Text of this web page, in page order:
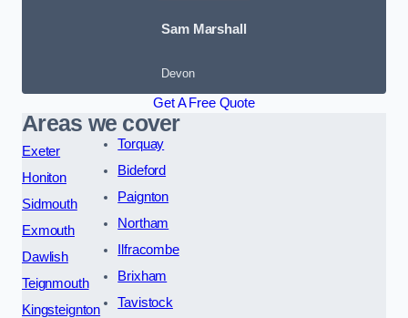
Sam Marshall
Devon
Get A Free Quote
Areas we cover
Exeter
Honiton
Sidmouth
Exmouth
Dawlish
Teignmouth
Kingsteignton
Torquay
Bideford
Paignton
Northam
Ilfracombe
Brixham
Tavistock